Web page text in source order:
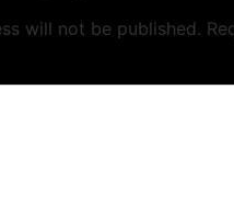
will not be published.